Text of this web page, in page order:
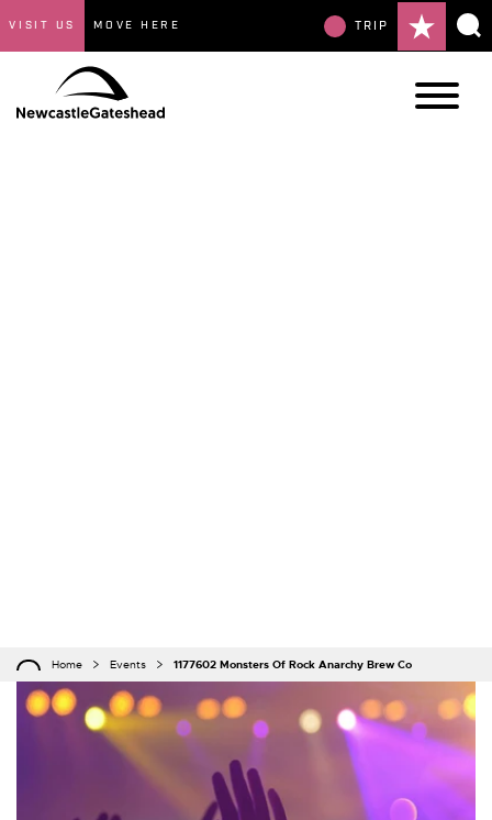
VISIT US MOVE HERE TRIP
Home Events 1177602 Monsters Of Rock Anarchy Brew Co